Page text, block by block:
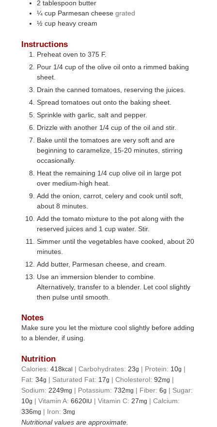
2 tablespoon butter
¼ cup Parmesan cheese grated
½ cup heavy cream
Instructions
Preheat oven to 375 F.
Pour 1/4 cup of the olive oil onto a rimmed baking
sheet.
Drain the canned tomatoes, reserving the juices.
Spread tomatoes out onto the baking sheet.
Sprinkle with garlic, salt and pepper.
Drizzle with another 1/4 cup of the oil and stir.
Bake until the tomatoes are very soft and are
beginning to caramelize, 15-20 minutes, stirring
occasionally.
Heat the remaining 1/4 cup olive oil in large pot
over medium-high heat.
Add the onion, carrot, celery and cook until soft,
about 8 minutes.
Add the tomato mixture to the pot along with the
reserved juices and 1 cup water. Stir.
Simmer until the vegetables have cooked, about 20
minutes.
Add butter, Parmesan cheese, and cream.
Use an immersion blender to combine.
Alternatively, transfer to a blender. Let cool slightly
then pulse until smooth.
Notes
Make sure you let the mixture cool slightly before adding
to a blender, if using.
Nutrition
Calories:418kcal |Carbohydrates: 23g | Protein: 10g |
Fat:34g | Saturated Fat: 17g |Cholesterol:92mg |
Sodium: 2249mg | Potassium:732mg | Fiber:6g | Sugar:
10g |Vitamin A:6620 IU |Vitamin C: 27mg |Calcium:
336mg | Iron:3mg
Nutritional values are approximate.